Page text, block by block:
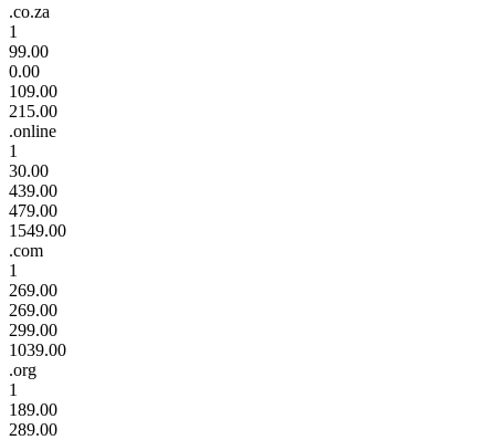
.co.za
1
99.00
0.00
109.00
215.00
.online
1
30.00
439.00
479.00
1549.00
.com
1
269.00
269.00
299.00
1039.00
.org
1
189.00
289.00